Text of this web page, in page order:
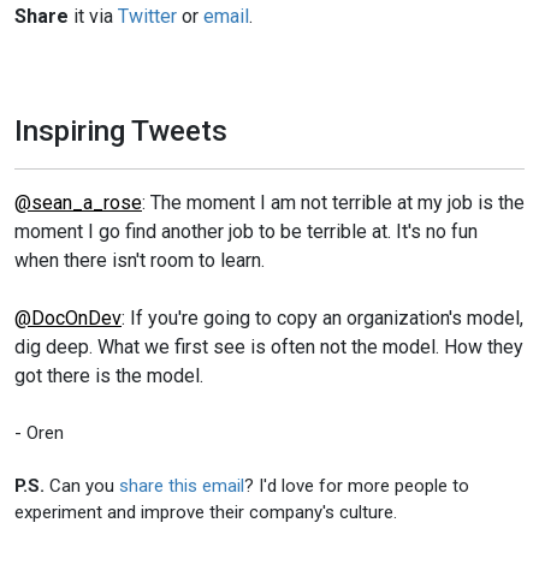
Share it via Twitter or email.
Inspiring Tweets
@sean_a_rose: The moment I am not terrible at my job is the
moment I go find another job to be terrible at. It's no fun
when there isn't room to learn.
@DocOnDev: If you're going to copy an organization's model,
dig deep. What we first see is often not the model. How they
got there is the model.
- Oren
P.S. Can you share this email? I'd love for more people to
experiment and improve their company's culture.